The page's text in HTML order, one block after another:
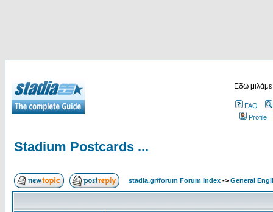
Εδώ
FAQ
Profile
Stadium Postcards ...
stadia.gr/forum Forum Index -> General